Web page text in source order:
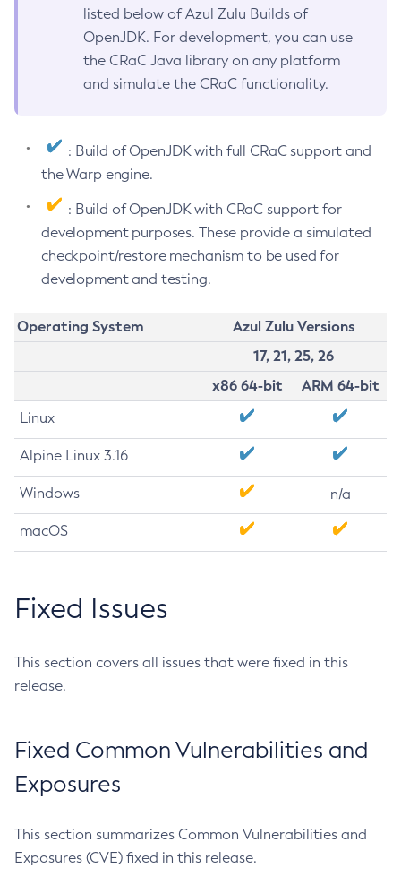
listed below of Azul Zulu Builds of
OpenJDK. For development, you can use
the CRaC Java library on any platform
and simulate the CRaC functionality.
: Build of OpenJDK with full CRaC support and
the Warp engine.
: Build of OpenJDK with CRaC support for
development purposes. These provide a simulated
checkpoint/restore mechanism to be used for
development and testing.
Operating System
Azul Zulu Versions
17, 21, 25, 26
x86 64-bit
ARM 64-bit
Linux
Alpine Linux 3.16
Windows n/a
macOS
Fixed Issues
This section covers all issues that were fixed in this
release.
Fixed Common Vulnerabilities and
Exposures
This section summarizes Common Vulnerabilities and
Exposures (CVE) fixed in this release.